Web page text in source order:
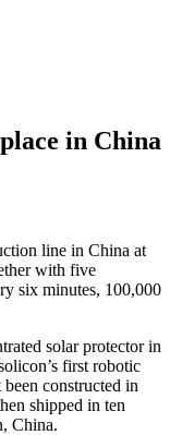
in China
line in China at
with five
six minutes, 100,000
solar protector in
first robotic
constructed in
shipped in ten
China.